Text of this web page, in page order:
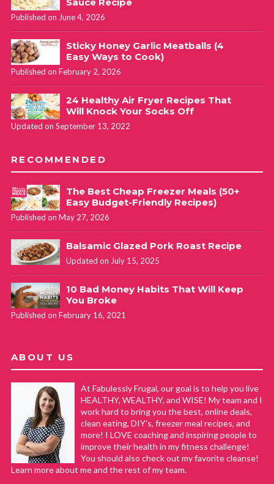
Published on June 4, 2026
Sticky Honey Garlic Meatballs (4
Easy Ways to Cook)
Published on February 2, 2026
24 Healthy Air Fryer Recipes That
Will Knock Your Socks Off
Updated on September 13, 2022
RECOMMENDED
The Best Cheap Freezer Meals (50+
Easy Budget-Friendly Recipes)
Published on May 27, 2026
Balsamic Glazed Pork Roast Recipe
Updated on July 15, 2025
10 Bad Money Habits That Will Keep
You Broke
Published on February 16, 2021
ABOUT US
At Fabulessly Frugal, our goal is to help you live
HEALTHY, WEALTHY, and WISE! My team and I
work hard to bring you the best, online deals,
clean eating, DIY's, freezer meal recipes, and
more! I LOVE coaching and inspiring people to
improve their health in my fitness challenge!
You should also check out my favorite cleanse!
Learn more about me and the rest of my team.